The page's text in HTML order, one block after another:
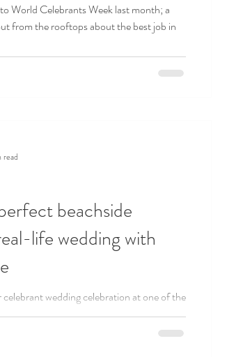
World Celebrants Week last month; a
from the rooftops about the best job in
beachside
life wedding with
wedding celebration at one of the
read